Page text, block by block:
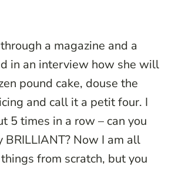
a magazine and a
in an interview how she will
pound cake, douse the
and call it a petit four. I
5 times in a row – can you
BRILLIANT? Now I am all
from scratch, but you